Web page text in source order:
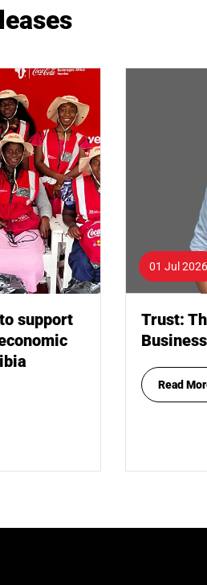
support
01 Jul 2026
Trust:
Read